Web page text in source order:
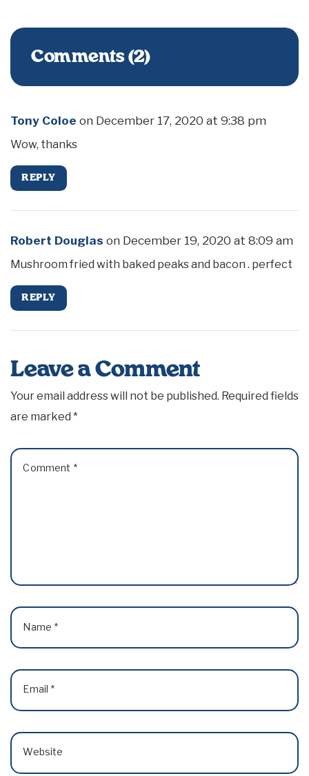
Comments (2)
Tony Coloe on December 17, 2020 at 9:38 pm
Wow, thanks
REPLY
Robert Douglas on December 19, 2020 at 8:09 am
Mushroom fried with baked peaks and bacon . perfect
REPLY
Leave a Comment
Your email address will not be published. Required fields
are marked *
Comment *
Name *
Email *
Website